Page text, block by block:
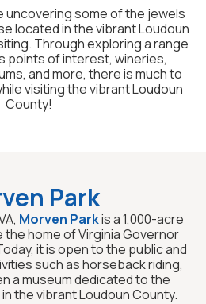
uncovering some of the jewels
located in the vibrant Loudoun
Through exploring a range
points of interest, wineries,
and more, there is much to
visiting the vibrant Loudoun
County!
Park
Morven Parkis a 1,000-acre
home of Virginia Governor
it is open to the public and
such as horseback riding,
a museum dedicated to the
the vibrant Loudoun County.